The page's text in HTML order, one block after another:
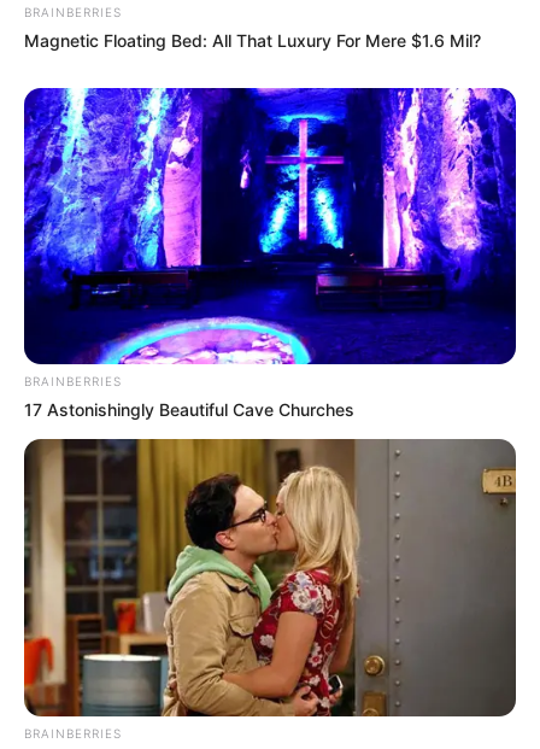
BRAINBERRIES
Magnetic Floating Bed: All That Luxury For Mere $1.6 Mil?
BRAINBERRIES
17 Astonishingly Beautiful Cave Churches
BRAINBERRIES